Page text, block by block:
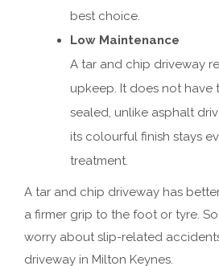
best choice.
Low Maintenance
A tar and chip driveway
upkeep. It does not have
sealed, unlike asphalt
its colourful finish stays
treatment.
A tar and chip driveway has
a firmer grip to the foot or tyre.
worry about slip-related
driveway in Milton Keynes.